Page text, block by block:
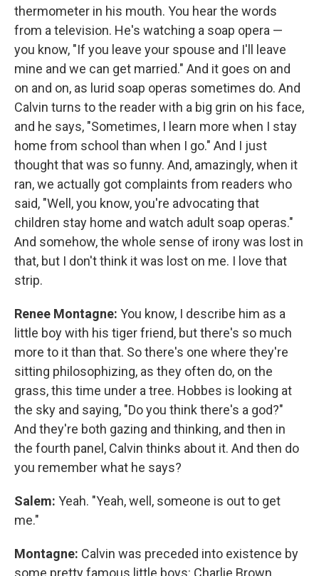
thermometer in his mouth. You hear the words
from a television. He's watching a soap opera —
you know, "If you leave your spouse and I'll leave
mine and we can get married." And it goes on and
on and on, as lurid soap operas sometimes do. And
Calvin turns to the reader with a big grin on his face,
and he says, "Sometimes, I learn more when I stay
home from school than when I go." And I just
thought that was so funny. And, amazingly, when it
ran, we actually got complaints from readers who
said, "Well, you know, you're advocating that
children stay home and watch adult soap operas."
And somehow, the whole sense of irony was lost in
that, but I don't think it was lost on me. I love that
strip.
Renee Montagne: You know, I describe him as a
little boy with his tiger friend, but there's so much
more to it than that. So there's one where they're
sitting philosophizing, as they often do, on the
grass, this time under a tree. Hobbes is looking at
the sky and saying, "Do you think there's a god?"
And they're both gazing and thinking, and then in
the fourth panel, Calvin thinks about it. And then do
you remember what he says?
Salem: Yeah. "Yeah, well, someone is out to get
me."
Montagne: Calvin was preceded into existence by
some pretty famous little boys: Charlie Brown,